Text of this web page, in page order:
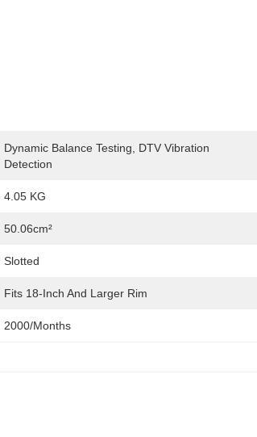
Dynamic Balance Testing, DTV Vibration
Detection
4.05 KG
50.06cm²
Slotted
Fits 18-Inch And Larger Rim
2000/Months